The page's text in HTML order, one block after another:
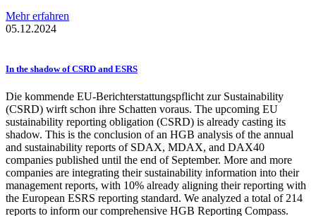
Mehr erfahren
05.12.2024
In the shadow of CSRD and ESRS
Die kommende EU-Berichterstattungspflicht zur Sustainability
(CSRD) wirft schon ihre Schatten voraus. The upcoming EU
sustainability reporting obligation (CSRD) is already casting its
shadow. This is the conclusion of an HGB analysis of the annual
and sustainability reports of SDAX, MDAX, and DAX40
companies published until the end of September. More and more
companies are integrating their sustainability information into their
management reports, with 10% already aligning their reporting with
the European ESRS reporting standard. We analyzed a total of 214
reports to inform our comprehensive HGB Reporting Compass.